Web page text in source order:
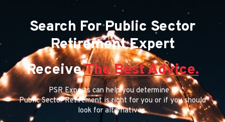
Search For Public Sector
Retirement Expert
ReceiveThe Best Advice.
PSR Experts can help you determine if
Public Sector Retirement is right for you or if you should
look for alternatives.